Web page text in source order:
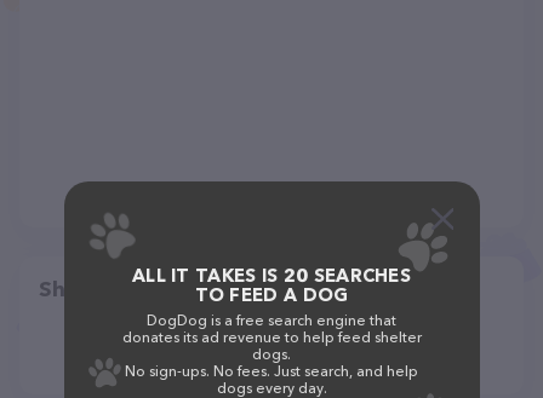
Share
ALL IT TAKES IS 20 SEARCHES
TO FEED A DOG
DogDog is a free search engine that
donates its ad revenue to help feed shelter
dogs.
No sign-ups. No fees. Just search, and help
dogs every day.